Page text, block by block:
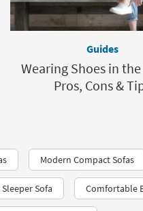
Guides
Wearing Shoes in
Pros, Cons &
Modern Compact Sofas
Sleeper Sofa Comfortable